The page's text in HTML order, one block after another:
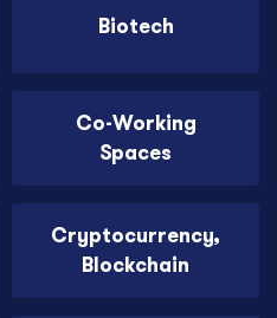
Biotech
Co-Working
Spaces
Cryptocurrency,
Blockchain